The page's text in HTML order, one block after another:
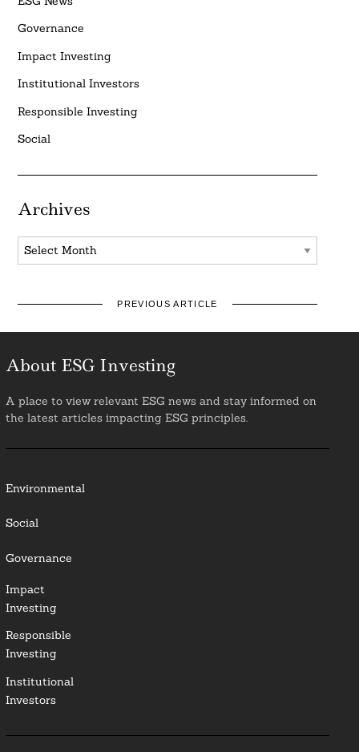
Governance
Impact Investing
Institutional Investors
Responsible Investing
Social
Archives
Archives
PREVIOUS ARTICLE
About ESG Investing
A place to view relevant ESG news and stay informed on
the latest articles impacting ESG principles.
Environmental
Social
Governance
Impact
Investing
Responsible
Investing
Institutional
Investors